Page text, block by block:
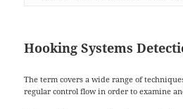
Hooking Systems
The term covers a wide range of
regular control flow in order to examine